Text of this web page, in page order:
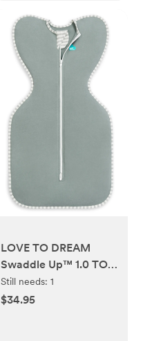
LOVE TO DREAM
Swaddle Up™ 1.0 TOG
Original Stretch
Cotton Swaddle -
Still needs: 1
$34.95